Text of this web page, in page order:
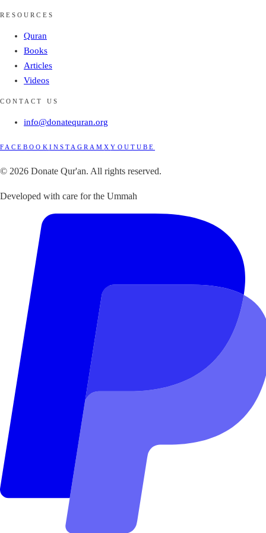
RESOURCES
Quran
Books
Articles
Videos
CONTACT US
info@donatequran.org
FACEBOOK INSTAGRAMXYOUTUBE
© 2026 Donate Qur'an. All rights reserved.
Developed with care for the Ummah